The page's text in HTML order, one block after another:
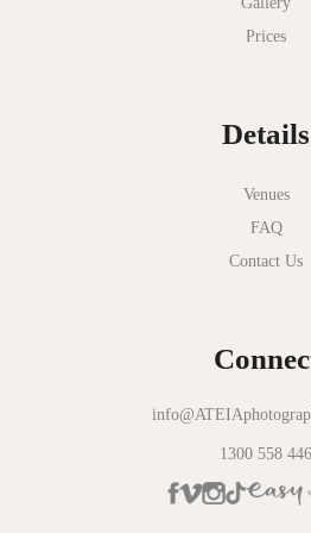
Nathania
Novotel
Okie Dokie
Olinda Estate
Olivigna
Oneday Estate
Overnewton
Panama Dining
Prices
Details
Venues
FAQ
Contact Us
1300 558 446